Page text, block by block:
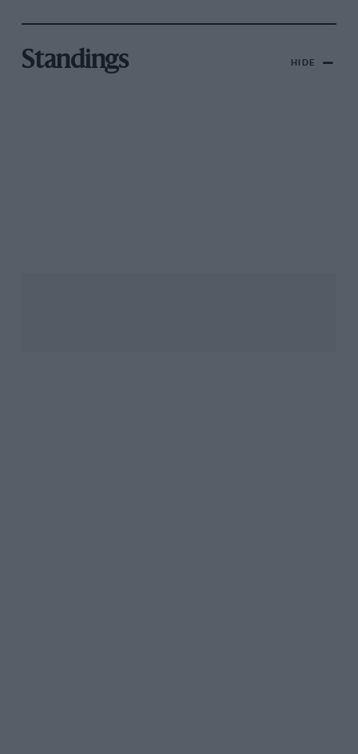
Standings HIDE